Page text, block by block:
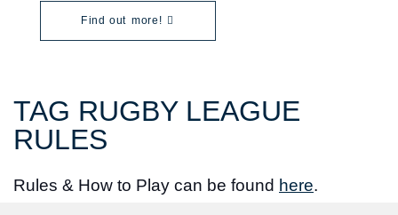
Find out more!
TAG RUGBY LEAGUE
RULES
Rules & How to Play can be found here.